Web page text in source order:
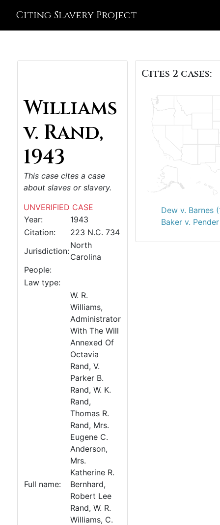
Citing Slavery Project
Williams
v. Rand,
1943
This case cites a case
about slaves or slavery.
UNVERIFIED CASE
Year:
1943
Citation:
223 N.C. 734
Jurisdiction:
North
Carolina
People:
Law type:
Full name:
W. R.
Williams,
Administrator
With The Will
Annexed Of
Octavia
Rand, V.
Parker B.
Rand, W. K.
Rand,
Thomas R.
Rand, Mrs.
Eugene C.
Anderson,
Mrs.
Katherine R.
Bernhard,
Robert Lee
Rand, W. R.
Williams, C.
Cites 2 cases:
Dew v. Barnes
Baker v.